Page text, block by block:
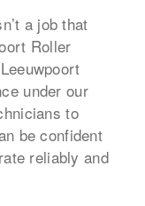
a job that
Roller
under our
to
be confident
reliably and